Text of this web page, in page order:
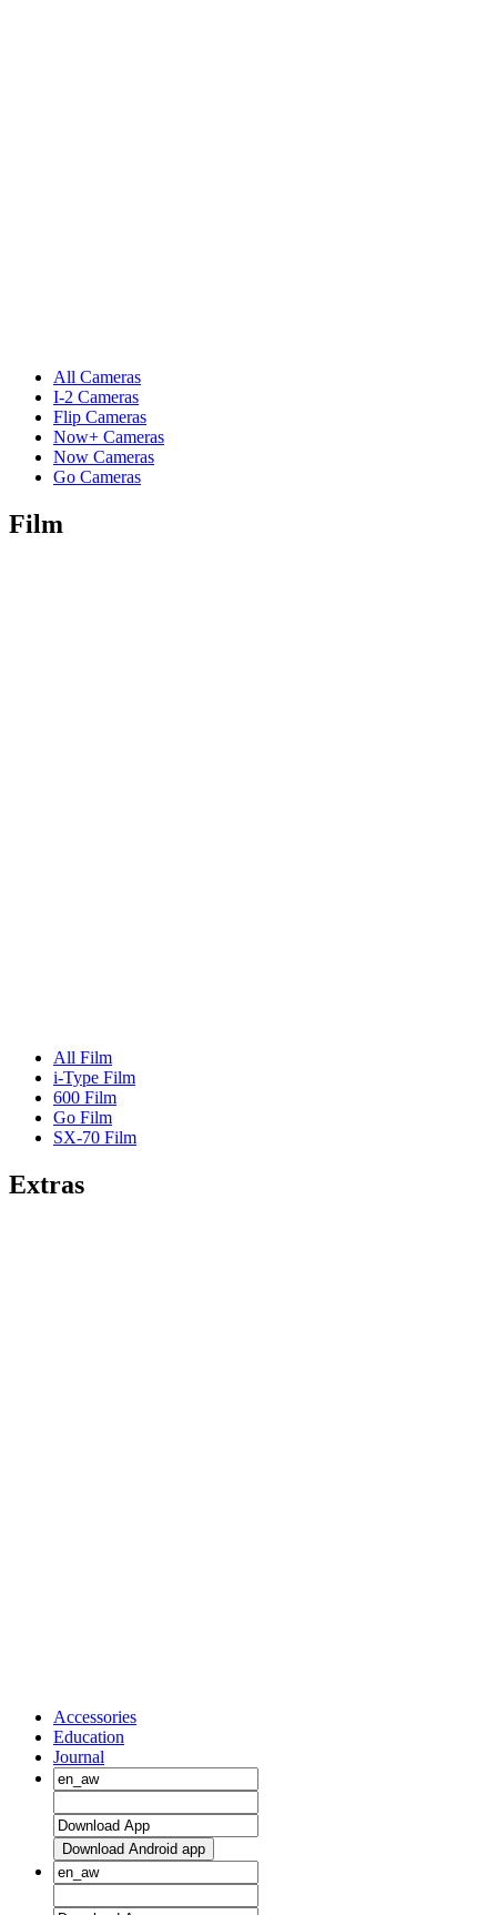
All Cameras
I-2 Cameras
Flip Cameras
Now+ Cameras
Now Cameras
Go Cameras
Film
All Film
i-Type Film
600 Film
Go Film
SX-70 Film
Extras
Accessories
Education
Journal
Download Android app